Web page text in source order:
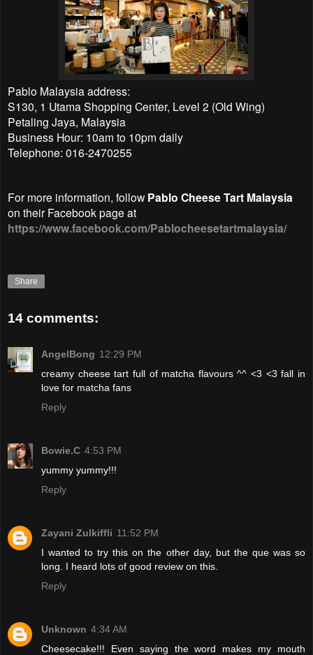
Pablo Malaysia address:
S130, 1 Utama Shopping Center, Level 2 (Old Wing)
Petaling Jaya, Malaysia
Business Hour: 10am to 10pm daily
Telephone: 016-2470255
For more information, follow Pablo Cheese Tart Malaysia
on their Facebook page at
https://www.facebook.com/Pablocheesetartmalaysia/
Share
14 comments:
AngelBong 12:29 PM
creamy cheese tart full of matcha flavours ^^ <3 <3 fall in
love for matcha fans
Reply
Bowie.C 4:53 PM
yummy yummy!!!
Reply
Zayani Zulkiffli 11:52 PM
I wanted to try this on the other day, but the que was so
long. I heard lots of good review on this.
Reply
Unknown 4:34 AM
Cheesecake!!! Even saying the word makes my mouth